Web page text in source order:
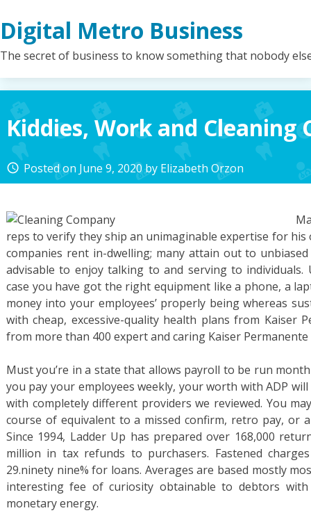
to
content
Digital Metro Business
The secret of business to know something that nobody
Kiddies, Work and Cleaning
access_time Posted on June 9, 2020by Elizabeth Orzon
reps to verify they ship an unimaginable expertise for
companies rent in-dwelling; many attain out to
advisable to enjoy talking to and serving to individuals.
case you have got the right equipment like a phone, a
money into your employees’ properly being whereas
with cheap, excessive-quality health plans from Kaiser
from more than 400 expert and caring Kaiser Permanente
Must you’re in a state that allows payroll to be run
you pay your employees weekly, your worth with ADP
with completely different providers we reviewed. You
course of equivalent to a missed confirm, retro pay, or
Since 1994, Ladder Up has prepared over 168,000
million in tax refunds to purchasers. Fastened
29.ninety nine% for loans. Averages are based mostly
interesting fee of curiosity obtainable to debtors
monetary energy.